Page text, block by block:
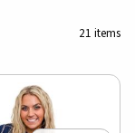
21 items